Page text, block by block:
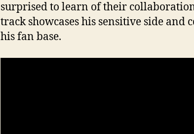
surprised to learn of their
track showcases his sensitive side and
his fan base.